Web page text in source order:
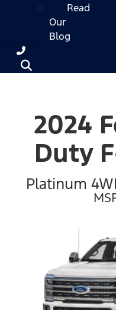
Read
Our
Blog
2024
Duty
Platinum